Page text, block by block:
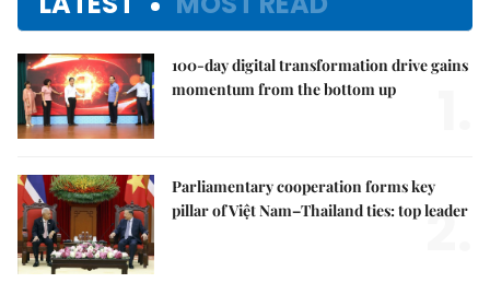
100-day digital transformation drive gains
momentum from the bottom up
Parliamentary cooperation forms key
pillar of Việt Nam–Thailand ties: top leader
2.